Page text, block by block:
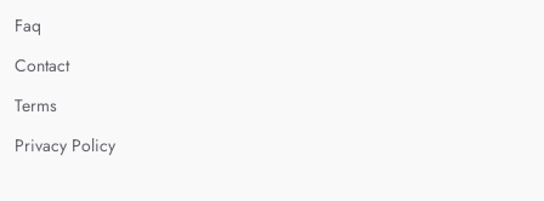
Faq
Contact
Terms
Privacy Policy